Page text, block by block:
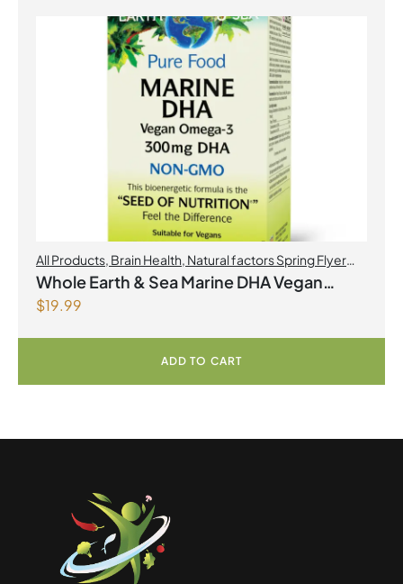
All Products, Brain Health, Natural factors Spring Flyer
2026,Omegas
Whole Earth & Sea Marine DHA Vegan
$19.99
ADD TO CART